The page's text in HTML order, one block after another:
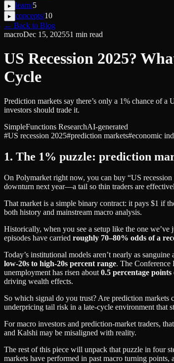
▸ learn/5
▸ concepts/10
← Back to Blog
macroDec 15, 202551 min read
US Recession 2025?
Cycle
Prediction markets say there’s only a 1% chance of
investors should trade it.
SimpleFunctions ResearchAI-generated
#US recession 2025#prediction markets#economic
1. The 1% puzzle: prediction
On Polymarket right now, you can buy “US
downturn next year—a tail so thin traders are
That market is a simple binary contract: it pays $1 if
both history and mainstream macro analysis.
Historically, when you see a setup like the one
episodes have carried roughly 70–80% odds of a
Today’s institutional models aren’t nearly as
low‑20s to high‑20s percent range. The Conference
unemployment has risen about 0.5 percentage points
driving wealth effects.
So which signal do you trust? Are prediction markets
underpricing tail risk in a late‑cycle environment that
For macro investors and prediction‑market traders,
and Kalshi may be misaligned with reality.
The rest of this piece will unpack that puzzle in four
markets have performed in past macro turning points,